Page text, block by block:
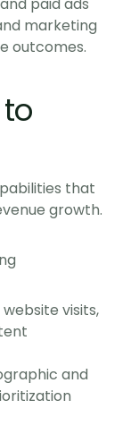
marketing
outcomes.
that
growth.
visits,
and